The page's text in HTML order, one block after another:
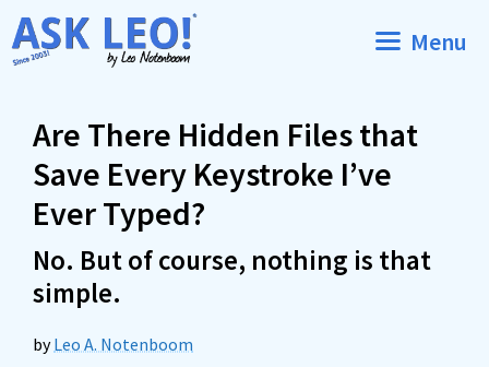
Skip
to
Menu
Are There Hidden Files that
Save Every Keystroke I’ve
Ever Typed?
No. But of course, nothing is that
simple.
byLeo A. Notenboom